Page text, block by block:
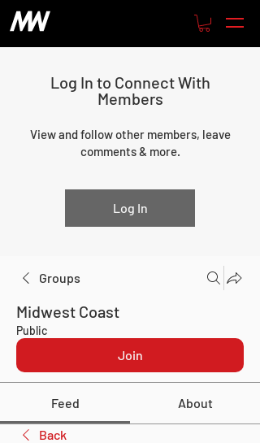
Log In to Connect With
Members
View and follow other members, leave
comments & more.
Log In
Groups
Midwest Coast
Public
Join
Feed About
Back